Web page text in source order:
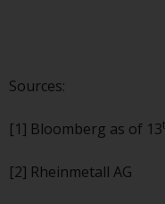
Changes
this website
Sources:
[1] Bloomberg as of 13
[2] Rheinmetall AG